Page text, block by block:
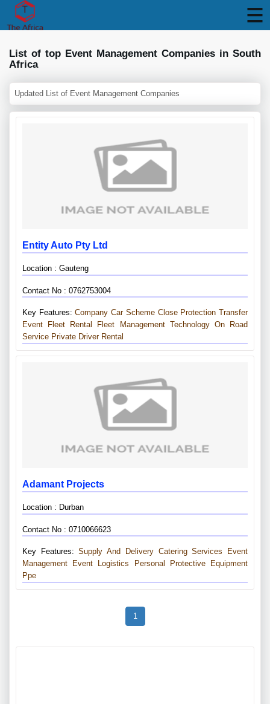
List of top Event Management Companies in South
Africa
Updated List of Event Management Companies
Entity Auto Pty Ltd
Location : Gauteng
Contact No : 0762753004
Key Features: Company Car Scheme Close Protection Transfer
Event Fleet Rental
Fleet Management Technology On Road
Service Private Driver Rental
Adamant Projects
Location : Durban
Contact No : 0710066623
Key Features: Supply And Delivery Catering Services
Event
Management
Event Logistics
Personal Protective Equipment
Ppe
1